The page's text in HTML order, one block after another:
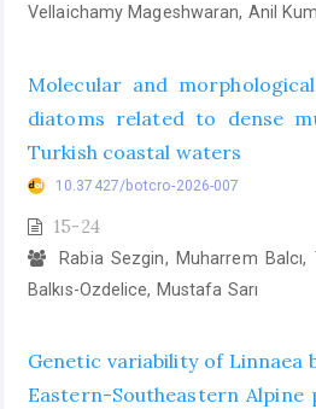
Vellaichamy Mageshwaran, Anil
Molecular and
diatoms related to dense
Turkish coastal waters
10.37427/botcro-2026-007
15-24
Rabia Sezgin, Muharrem
Balkıs-Ozdelice, Mustafa Sarı
Genetic variability of Linnaea
Eastern-Southeastern Alpine